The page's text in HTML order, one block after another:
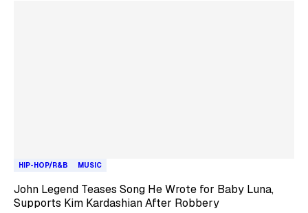
HIP-HOP/R&B MUSIC
John Legend Teases Song He Wrote for Baby Luna,
Supports Kim Kardashian After Robbery